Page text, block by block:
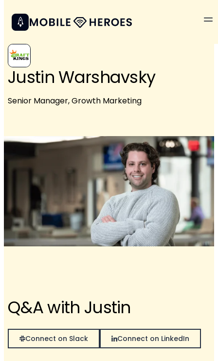
Justin Warshavsky
Senior Manager, Growth Marketing
Q&A with Justin
Connect on Slack Connect on LinkedIn